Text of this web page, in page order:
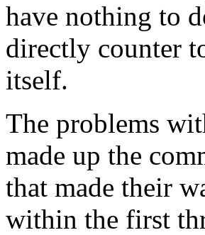
have nothing to
directly counter
itself.
The problems
made up the
that made their
within the first